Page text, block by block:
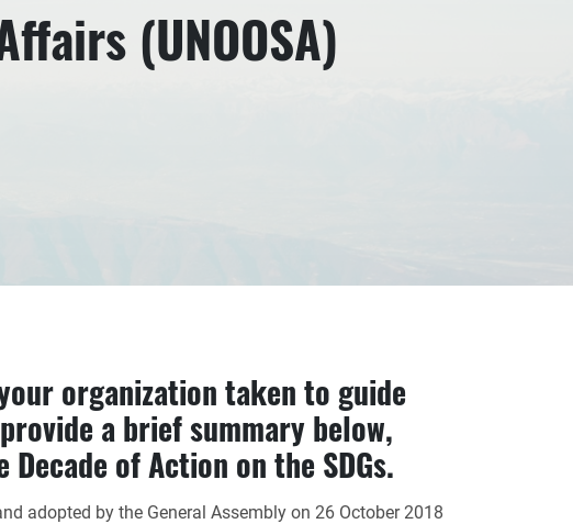
(UNOOSA)
organization taken to guide
a brief summary below,
of Action on the SDGs.
adopted by the General Assembly on 26 October 2018